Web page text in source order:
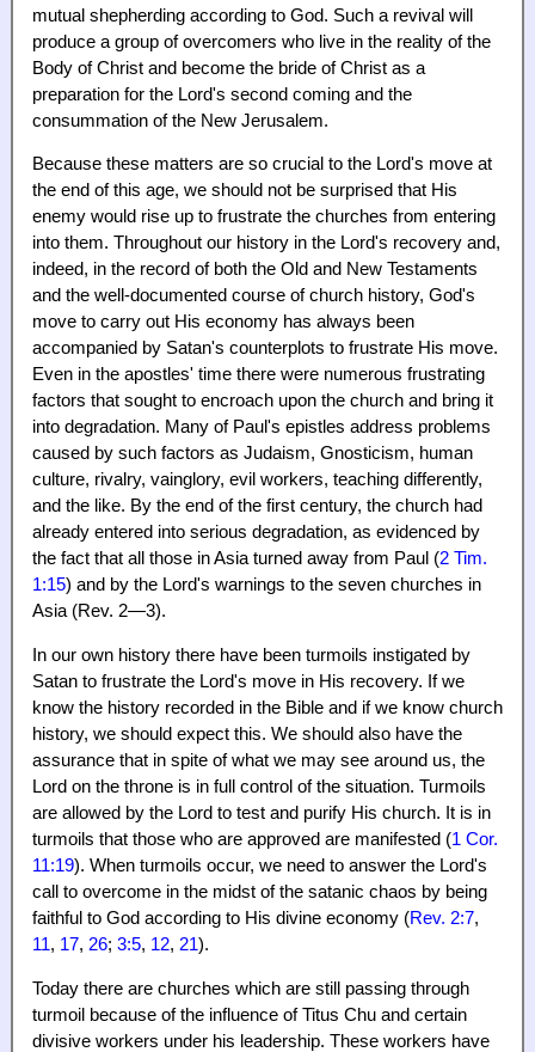
mutual shepherding according to God. Such a revival will
produce a group of overcomers who live in the reality of the
Body of Christ and become the bride of Christ as a
preparation for the Lord's second coming and the
consummation of the New Jerusalem.
Because these matters are so crucial to the Lord's move at
the end of this age, we should not be surprised that His
enemy would rise up to frustrate the churches from entering
into them. Throughout our history in the Lord's recovery and,
indeed, in the record of both the Old and New Testaments
and the well-documented course of church history, God's
move to carry out His economy has always been
accompanied by Satan's counterplots to frustrate His move.
Even in the apostles' time there were numerous frustrating
factors that sought to encroach upon the church and bring it
into degradation. Many of Paul's epistles address problems
caused by such factors as Judaism, Gnosticism, human
culture, rivalry, vainglory, evil workers, teaching differently,
and the like. By the end of the first century, the church had
already entered into serious degradation, as evidenced by
the fact that all those in Asia turned away from Paul (2 Tim.
1:15) and by the Lord's warnings to the seven churches in
Asia (Rev. 2—3).
In our own history there have been turmoils instigated by
Satan to frustrate the Lord's move in His recovery. If we
know the history recorded in the Bible and if we know church
history, we should expect this. We should also have the
assurance that in spite of what we may see around us, the
Lord on the throne is in full control of the situation. Turmoils
are allowed by the Lord to test and purify His church. It is in
turmoils that those who are approved are manifested (1 Cor.
11:19). When turmoils occur, we need to answer the Lord's
call to overcome in the midst of the satanic chaos by being
faithful to God according to His divine economy (Rev. 2:7,
11, 17, 26; 3:5, 12, 21).
Today there are churches which are still passing through
turmoil because of the influence of Titus Chu and certain
divisive workers under his leadership. These workers have